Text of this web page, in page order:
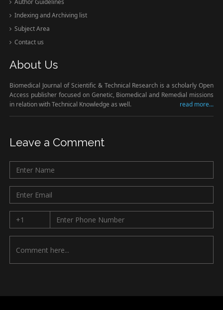
Author Guidelines
Indexing and Archiving list
Subject Area
Contact us
About Us
Biomedical Journal of Scientific & Technical Research is a scholarly Open
Access publisher focused on Genetic, Biomedical and Remedial missions
in relation with Technical Knowledge as well.
read more...
Leave a Comment